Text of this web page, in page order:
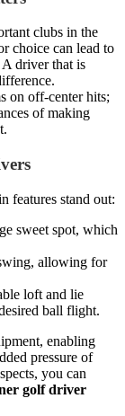
clubs in the
choice can lead to
driver that is
on off-center hits;
of making
features stand out:
sweet spot, which
allowing for
loft and lie
ball flight.
enabling
pressure of
you can
golf driver